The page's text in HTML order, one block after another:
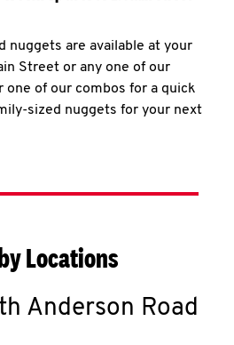
nuggets are available at your
Street or any one of our
one of our combos for a quick
sized nuggets for your next
Locations
Anderson Road